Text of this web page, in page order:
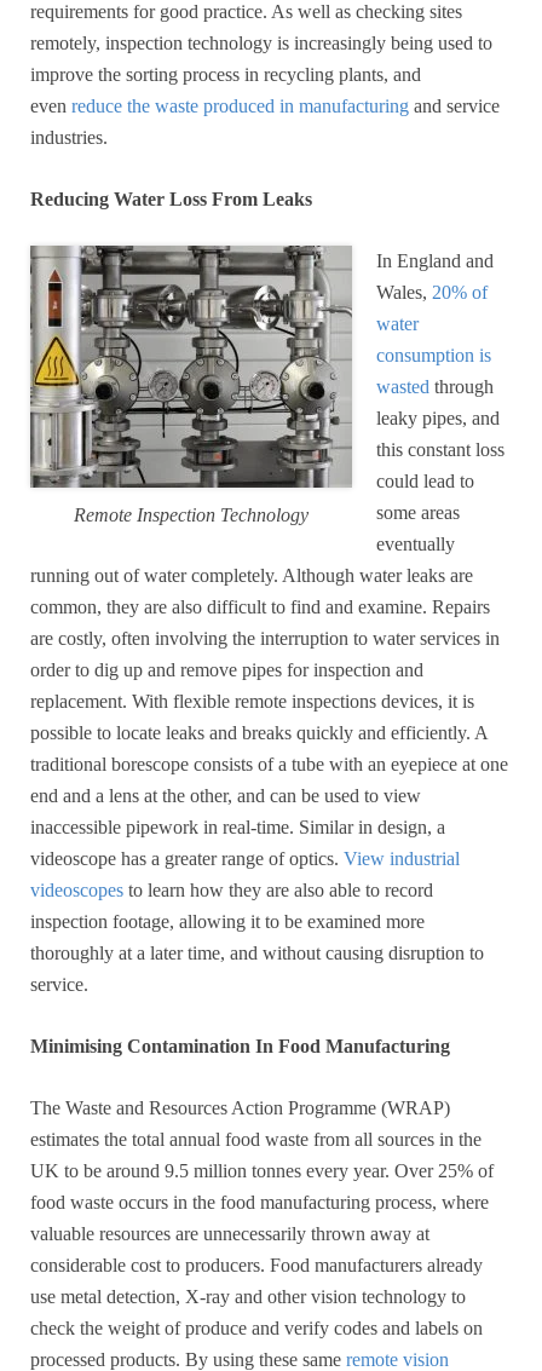
requirements for good practice. As well as checking sites
remotely, inspection technology is increasingly being used to
improve the sorting process in recycling plants, and
even reduce the waste produced in manufacturing and service
industries.
Reducing Water Loss From Leaks
Remote Inspection Technology
In England and
Wales, 20% of
water
consumption is
wasted through
leaky pipes, and
this constant loss
could lead to
some areas
eventually
running out of water completely. Although water leaks are
common, they are also difficult to find and examine. Repairs
are costly, often involving the interruption to water services in
order to dig up and remove pipes for inspection and
replacement. With flexible remote inspections devices, it is
possible to locate leaks and breaks quickly and efficiently. A
traditional borescope consists of a tube with an eyepiece at one
end and a lens at the other, and can be used to view
inaccessible pipework in real-time. Similar in design, a
videoscope has a greater range of optics. View industrial
videoscopes to learn how they are also able to record
inspection footage, allowing it to be examined more
thoroughly at a later time, and without causing disruption to
service.
Minimising Contamination In Food Manufacturing
The Waste and Resources Action Programme (WRAP)
estimates the total annual food waste from all sources in the
UK to be around 9.5 million tonnes every year. Over 25% of
food waste occurs in the food manufacturing process, where
valuable resources are unnecessarily thrown away at
considerable cost to producers. Food manufacturers already
use metal detection, X-ray and other vision technology to
check the weight of produce and verify codes and labels on
processed products. By using these same remote vision